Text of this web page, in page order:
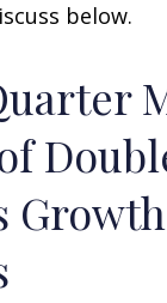
below.
Growth